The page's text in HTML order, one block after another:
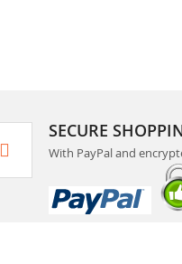
SECURE
With PayPal and